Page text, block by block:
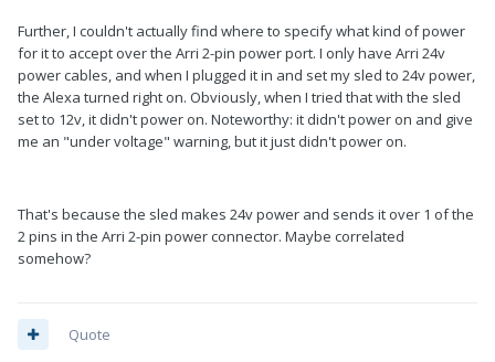
Further, I couldn't actually find where to specify what kind of power
for it to accept over the Arri 2-pin power port. I only have Arri 24v
power cables, and when I plugged it in and set my sled to 24v power,
the Alexa turned right on. Obviously, when I tried that with the sled
set to 12v, it didn't power on. Noteworthy: it didn't power on and give
me an "under voltage" warning, but it just didn't power on.
That's because the sled makes 24v power and sends it over 1 of the
2 pins in the Arri 2-pin power connector. Maybe correlated
somehow?
Quote